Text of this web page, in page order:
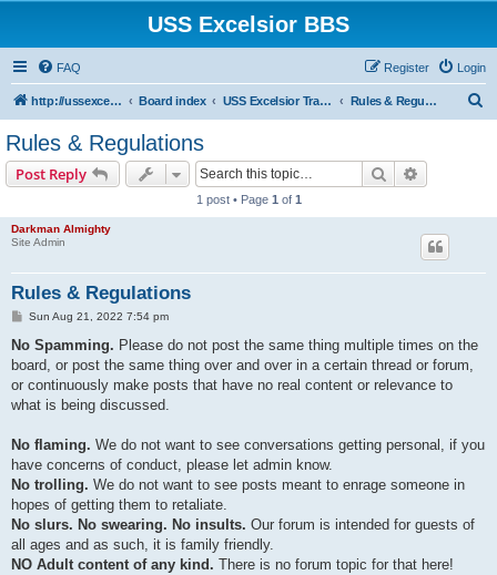
USS Excelsior BBS
FAQ Login
Register
http://ussexcelsiorbbs.com Board index USS Excelsior Transmissions Rules & Regulations
Rules & Regulations
Post Reply Search
1 post • Page 1 of 1
Darkman Almighty
Site Admin
Rules & Regulations
P
s
Sun Aug 21, 2022 7:54 pm
No Spamming. Please do not post the same thing multiple times on the
board, or post the same thing over and over in a certain thread or forum,
or continuously make posts that have no real content or relevance to
what is being discussed.
No flaming. We do not want to see conversations getting personal, if you
have concerns of conduct, please let admin know.
No trolling. We do not want to see posts meant to enrage someone in
hopes of getting them to retaliate.
No slurs. No swearing. No insults. Our forum is intended for guests of
all ages and as such, it is family friendly.
NO Adult content of any kind. There is no forum topic for that here!